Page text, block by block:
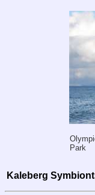
Park
Kaleberg